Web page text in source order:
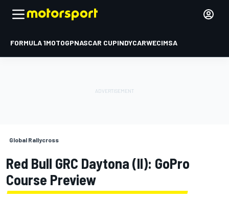
FORMULA 1MOTOGPNASCAR CUPINDYCARWECIMSA
Global Rallycross
Red Bull GRC Daytona (II): GoPro
Course Preview